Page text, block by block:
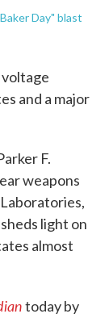
Day" blast
and a major
F.
weapons
light on
almost
today by